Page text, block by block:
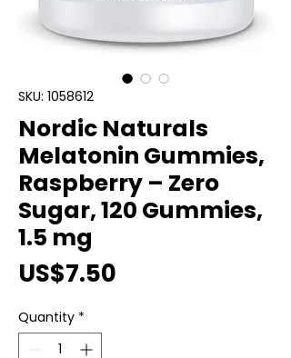
SKU: 1058612
Nordic Naturals
Melatonin Gummies,
Raspberry – Zero
Sugar, 120 Gummies,
1.5 mg
US$7.50
Quantity *